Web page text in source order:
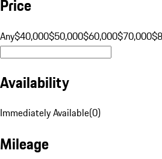
Price
Any$40,000$50,000$60,000$70,000
Availability
Immediately Available(0)
Mileage